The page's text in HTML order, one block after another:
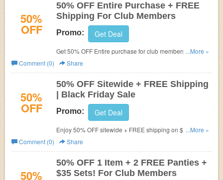
50%
OFF
50% OFF Entire Purchase + FREE
Shipping For Club Members
Promo: Get Deal
Get 50% OFF Entire purchase for club members. Plus
FREE shipping on $75+. Don't miss out!
...More »
Comment (0)
Share
50%
OFF
50% OFF Sitewide + FREE Shipping
| Black Friday Sale
Promo: Get Deal
Enjoy 50% OFF sitewide + FREE shipping on $50+
during Black Friday Sale. Shop now!
...More »
Comment (0)
Share
50%
50% OFF 1 Item + 2 FREE Panties +
$35 Sets! For Club Members